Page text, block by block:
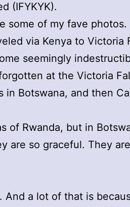
(IFYKYK).
some of my fave photos.
via Kenya to Victoria
seemingly
at the Victoria
in Botswana, and then
of Rwanda, but in
are so graceful. They
a lot of that is